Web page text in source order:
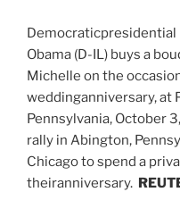
Democraticpresidential
Obama (D-IL) buys a
Michelle on the
weddinganniversary, at
Pennsylvania, October
rally in Abington,
Chicago to spend a
theiranniversary.